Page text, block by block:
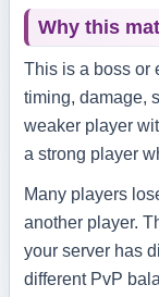
Why this
This is a boss or
timing, damage,
weaker player
a strong player
Many players
another player.
your server has
different PvP